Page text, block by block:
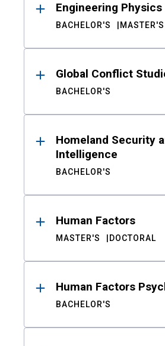
Engineering Physics
BACHELOR'S MASTER'S
Global Conflict
BACHELOR'S
Homeland Security
Intelligence
BACHELOR'S
Human Factors
MASTER'S DOCTORAL
Human Factors
BACHELOR'S